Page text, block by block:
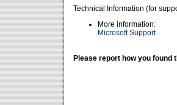
Technical Information (for
More information:
Microsoft Support
Please report how you found